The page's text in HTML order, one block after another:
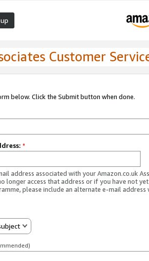
Customer
below. Click the Submit button when done.
*
address associated with your Amazon.co.uk
longer access that address or if you have not
please include an alternate e-mail address